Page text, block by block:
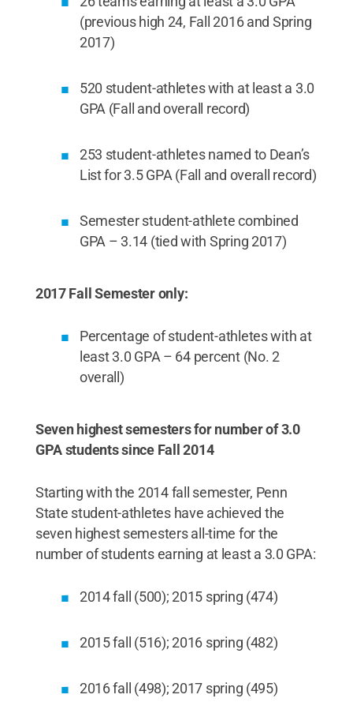
(previous high 24, Fall 2016 and Spring
2017)
520 student-athletes with at least a 3.0
GPA (Fall and overall record)
253 student-athletes named to Dean’s
List for 3.5 GPA (Fall and overall record)
Semester student-athlete combined
GPA – 3.14 (tied with Spring 2017)
2017 Fall Semester only:
Percentage of student-athletes with at
least 3.0 GPA – 64 percent (No. 2
overall)
Seven highest semesters for number of 3.0
GPA students since Fall 2014
Starting with the 2014 fall semester, Penn
State student-athletes have achieved the
seven highest semesters all-time for the
number of students earning at least a 3.0 GPA:
2014 fall (500); 2015 spring (474)
2015 fall (516); 2016 spring (482)
2016 fall (498); 2017 spring (495)